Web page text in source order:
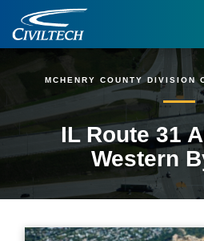
MCHENRY COUNTY DIVISION
IL Route 31
Western